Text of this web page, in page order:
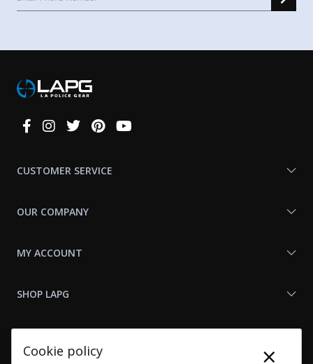
Connect
CUSTOMER SERVICE
OUR COMPANY
MY ACCOUNT
SHOP LAPG
Cookie policy ×